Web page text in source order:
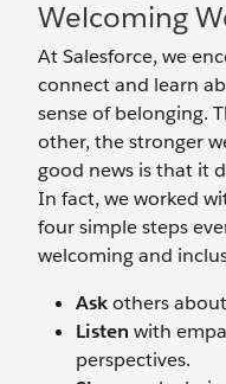
Welcoming
At Salesforce, we
connect and learn
sense of belonging.
other, the stronger
good news is that it
In fact, we worked
four simple steps
welcoming and
Askothers
Listen with
perspectives.